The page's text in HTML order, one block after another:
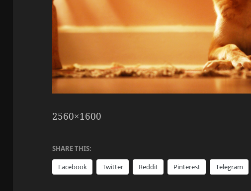
2560×1600
SHARE THIS:
Facebook Twitter Reddit Pinterest Telegram